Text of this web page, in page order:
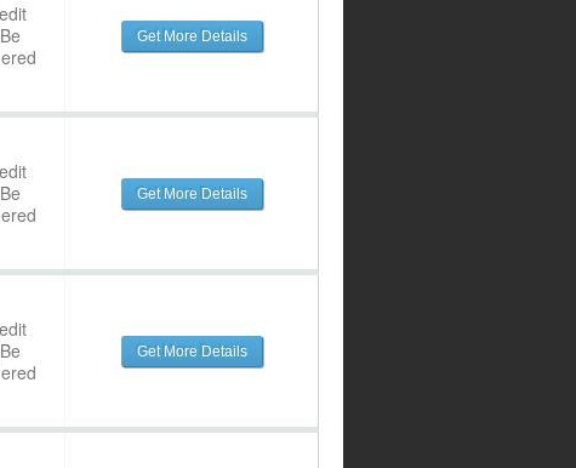
Get More Details
Get More Details
Get More Details